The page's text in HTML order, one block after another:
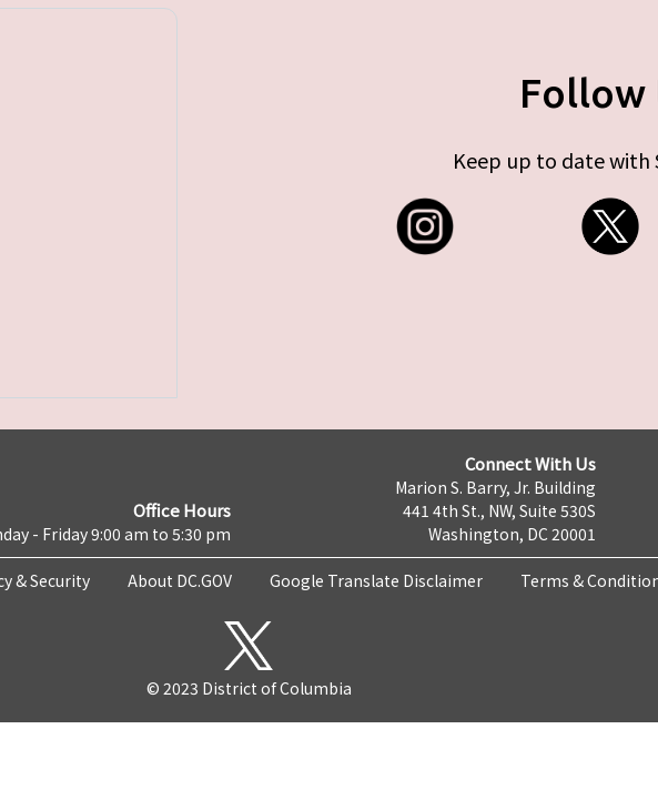
Follow
Keep up to date with
Office Hours
- Friday 9:00 am to 5:30 pm
Connect With Us
Marion S. Barry, Jr. Building
441 4th St., NW, Suite 530S
Washington, DC 20001
& Security About DC.GOV Google Translate Disclaimer Terms &
© 2023 District of Columbia